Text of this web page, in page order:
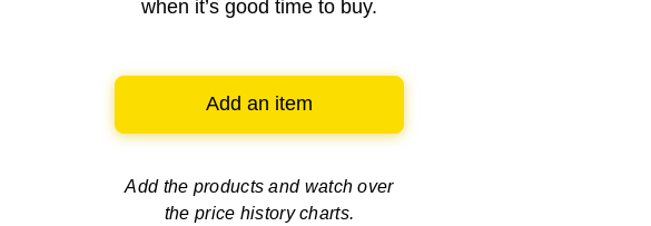
when it’s good time to buy.
Add an item
Add the products and watch over
the price history charts.